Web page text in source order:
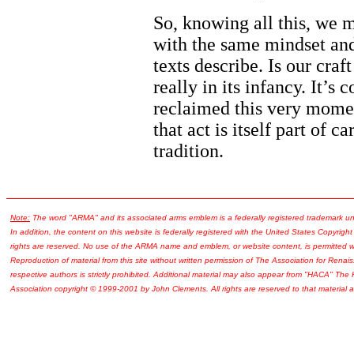
So, knowing all this, we
with the same mindset
texts describe. Is our
really in its infancy. It’s
reclaimed this very
that act is itself part of
tradition.
Note: The word "ARMA" and its associated arms emblem is a federally registered trademark
In addition, the content on this website is federally registered with the United States
rights are reserved. No use of the ARMA name and emblem, or website content, is permitted
Reproduction of material from this site without written permission of The Association for
respective authors is strictly prohibited. Additional material may also appear from "HACA" The
Association copyright © 1999-2001 by John Clements. All rights are reserved to that material